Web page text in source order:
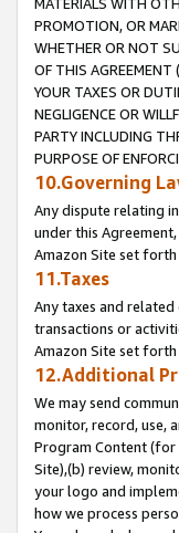
PROMOTION, OR
WHETHER OR NOT
OF THIS AGREEMENT
YOUR TAXES OR
NEGLIGENCE OR
PARTY INCLUDING
PURPOSE OF
10.Governing
Any dispute relating
under this
Amazon Site set forth
11.Taxes
Any taxes and
transactions or
Amazon Site set forth
12.Additional
We may send
monitor, record, use,
Program Content (for
Site),(b) review,
your logo and
how we process